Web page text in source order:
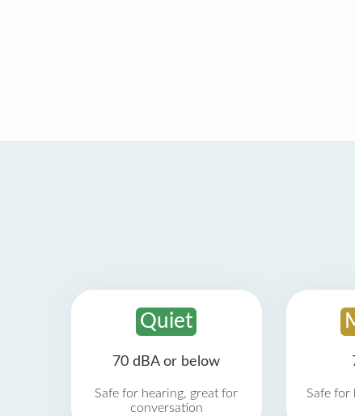
Quiet
70 dBA or below
Safe for hearing, great for
conversation
Safe for